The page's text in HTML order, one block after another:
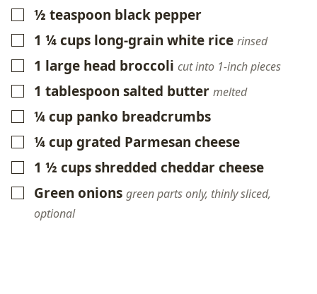
▢
½ teaspoon black pepper
▢1 ¼cups long-grain white rice rinsed
▢1 large head broccoli cut into 1-inch pieces
▢1 tablespoon salted butter melted
▢
¼cup panko breadcrumbs
▢
¼cupgrated Parmesan cheese
▢1 ½ cupsshredded cheddar cheese
▢
Green onions green parts only, thinly sliced,
optional